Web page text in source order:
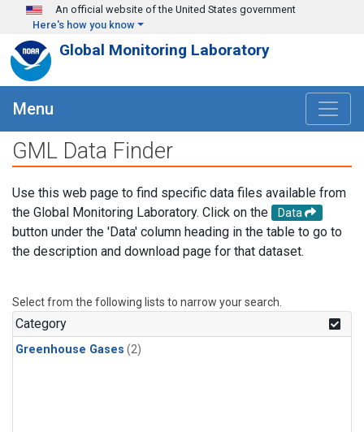
Skip to main content
An official website of the United States government
Here's how you know
Global Monitoring Laboratory
Menu
GML Data Finder
Use this web page to find specific data files available from
the Global Monitoring Laboratory. Click on the
Data
button under the 'Data' column heading in the table to go to
the description and download page for that dataset.
Select from the following lists to narrow your search.
Category
Greenhouse Gases (2)